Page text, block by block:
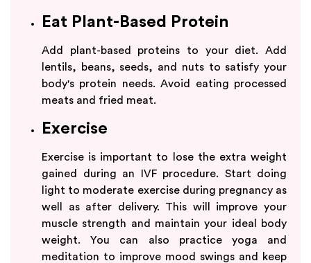
Eat Plant-Based Protein
Add plant-based proteins to your diet. Add
lentils, beans, seeds, and nuts to satisfy your
body's protein needs. Avoid eating processed
meats and fried meat.
Exercise
Exercise is important to lose the extra weight
gained during an IVF procedure. Start doing
light to moderate exercise during pregnancy as
well as after delivery. This will improve your
muscle strength and maintain your ideal body
weight. You can also practice yoga and
meditation to improve mood swings and keep